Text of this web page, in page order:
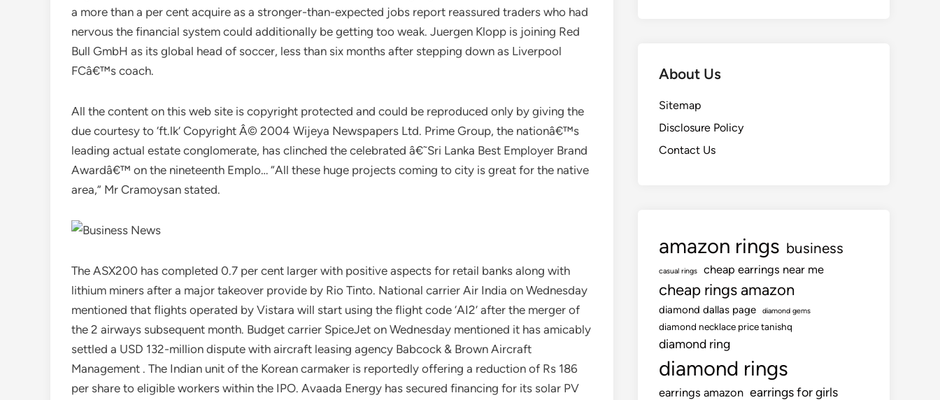
a more than a per cent acquire as a stronger-than-expected jobs report reassured traders who had
nervous the financial system could additionally be getting too weak. Juergen Klopp is joining Red
Bull GmbH as its global head of soccer, less than six months after stepping down as Liverpool
FCâ€™s coach.
All the content on this web site is copyright protected and could be reproduced only by giving the
due courtesy to ‘ft.lk’ Copyright Â© 2004 Wijeya Newspapers Ltd. Prime Group, the nationâ€™s
leading actual estate conglomerate, has clinched the celebrated â€˜Sri Lanka Best Employer Brand
Awardâ€™ on the nineteenth Emplo… “All these huge projects coming to city is great for the native
area,” Mr Cramoysan stated.
The ASX200 has completed 0.7 per cent larger with positive aspects for retail banks along with
lithium miners after a major takeover provide by Rio Tinto. National carrier Air India on Wednesday
mentioned that flights operated by Vistara will start using the flight code ‘AI2’ after the merger of
the 2 airways subsequent month. Budget carrier SpiceJet on Wednesday mentioned it has amicably
settled a USD 132-million dispute with aircraft leasing agency Babcock & Brown Aircraft
Management . The Indian unit of the Korean carmaker is reportedly offering a reduction of Rs 186
per share to eligible workers within the IPO. Avaada Energy has secured financing for its solar PV
About Us
Sitemap
Disclosure Policy
Contact Us
amazon rings business
casual rings cheap earrings near me
cheap rings amazon
diamond dallas page diamond gems
diamond necklace price tanishq
diamond ring
diamond rings
earrings amazon earrings for girls